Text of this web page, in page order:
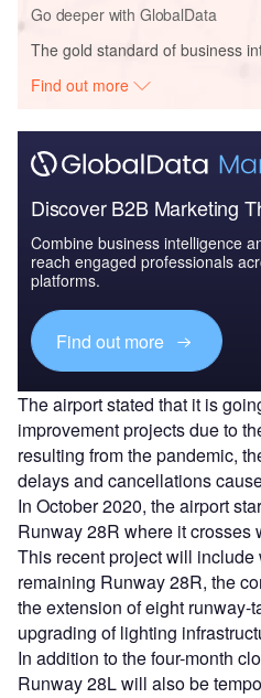
Go deeper with GlobalData
The gold standard of business
Find out more
Discover B2B Marketing
Combine business intelligence
reach engaged professionals
platforms.
Find out more
The airport stated that it is
improvement projects due to
resulting from the pandemic,
delays and cancellations
In October 2020, the airport
Runway 28R where it crosses
This recent project will
remaining Runway 28R, the
the extension of eight runway-
upgrading of lighting
In addition to the four-month
Runway 28L will also be